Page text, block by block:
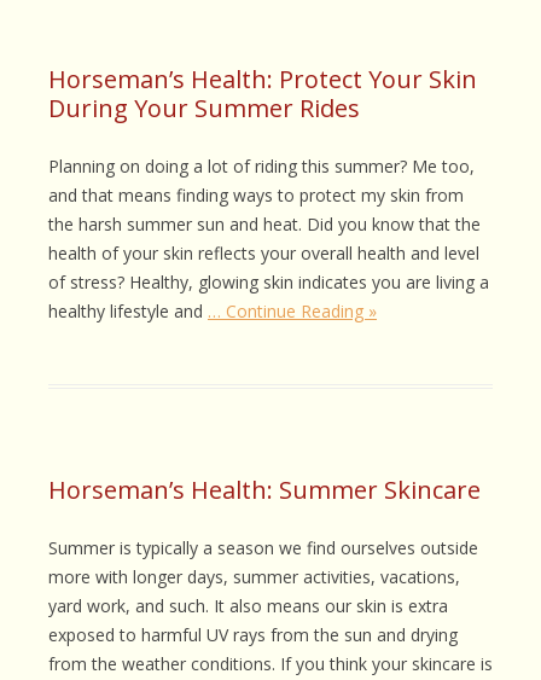
Horseman’s Health: Protect Your Skin
During Your Summer Rides
Planning on doing a lot of riding this summer? Me too,
and that means finding ways to protect my skin from
the harsh summer sun and heat. Did you know that the
health of your skin reflects your overall health and level
of stress? Healthy, glowing skin indicates you are living a
healthy lifestyle and … Continue Reading »
Horseman’s Health: Summer Skincare
Summer is typically a season we find ourselves outside
more with longer days, summer activities, vacations,
yard work, and such. It also means our skin is extra
exposed to harmful UV rays from the sun and drying
from the weather conditions. If you think your skincare is